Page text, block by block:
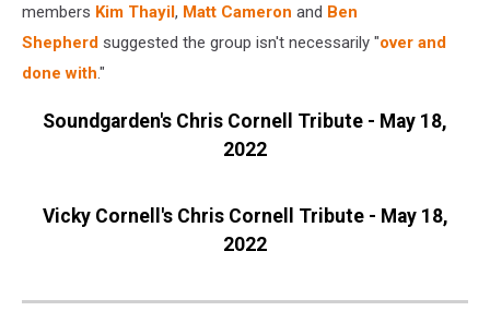
members Kim Thayil, Matt Cameron and Ben
Shepherd suggested the group isn't necessarily "over and
done with."
Soundgarden's Chris Cornell Tribute - May 18,
2022
Vicky Cornell's Chris Cornell Tribute - May 18,
2022